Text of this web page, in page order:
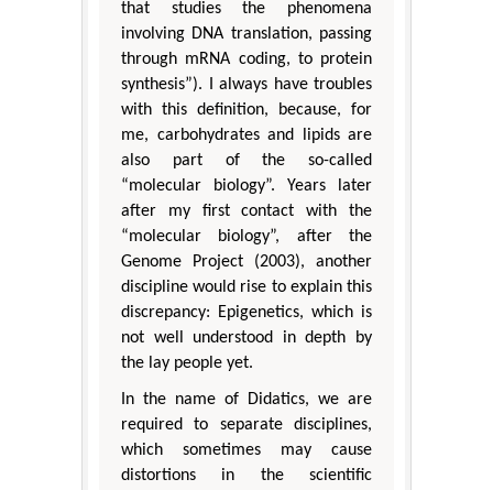
that studies the phenomena
involving DNA translation, passing
through mRNA coding, to protein
synthesis”). I always have troubles
with this definition, because, for
me, carbohydrates and lipids are
also part of the so-called
“molecular biology”. Years later
after my first contact with the
“molecular biology”, after the
Genome Project (2003), another
discipline would rise to explain this
discrepancy: Epigenetics, which is
not well understood in depth by
the lay people yet.
In the name of Didatics, we are
required to separate disciplines,
which sometimes may cause
distortions in the scientific